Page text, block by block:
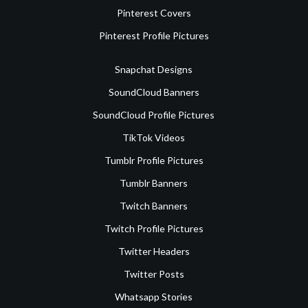
Pinterest Covers
Pinterest Profile Pictures
Snapchat Designs
SoundCloud Banners
SoundCloud Profile Pictures
TikTok Videos
Tumblr Profile Pictures
Tumblr Banners
Twitch Banners
Twitch Profile Pictures
Twitter Headers
Twitter Posts
Whatsapp Stories